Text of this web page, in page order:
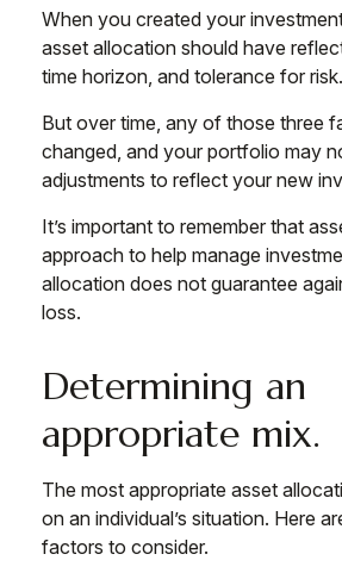
When you created your
asset allocation should have
time horizon, and tolerance for risk.
But over time, any of those three
changed, and your portfolio may
adjustments to reflect your new
It’s important to remember that
approach to help manage
allocation does not guarantee
loss.
Determining an
appropriate mix.
The most appropriate asset
on an individual’s situation. Here
factors to consider.